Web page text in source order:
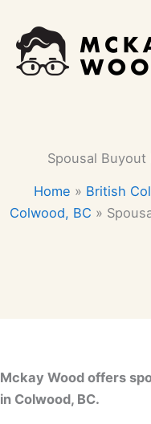
content
Spousal
Home » British
Colwood, BC »
Mckay Wood offers
in Colwood, BC.